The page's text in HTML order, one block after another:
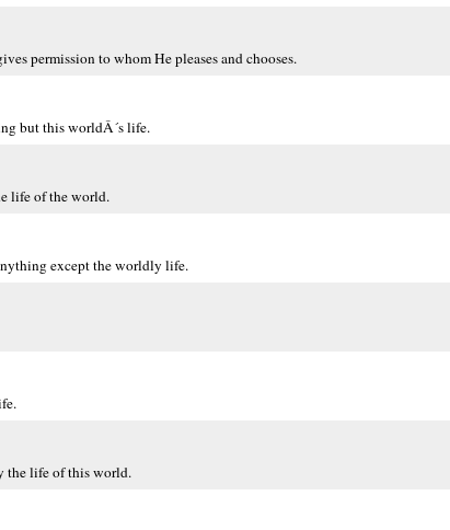
permission to whom He pleases and chooses.
but this worldÂ´s life.
life of the world.
except the worldly life.
the life of this world.